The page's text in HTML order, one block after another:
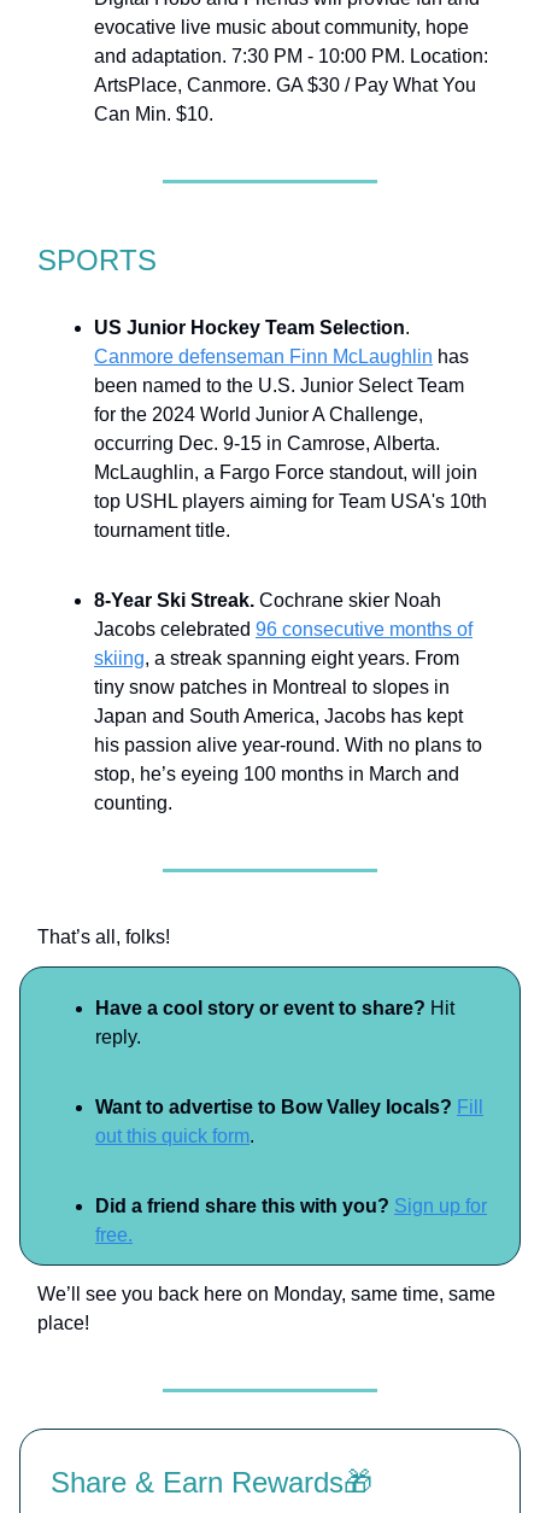
evocative live music about community, hope
and adaptation. 7:30 PM - 10:00 PM. Location:
ArtsPlace, Canmore. GA $30 / Pay What You
Can Min. $10.
SPORTS
US Junior Hockey Team Selection.
Canmore defenseman Finn McLaughlin has
been named to the U.S. Junior Select Team
for the 2024 World Junior A Challenge,
occurring Dec. 9-15 in Camrose, Alberta.
McLaughlin, a Fargo Force standout, will join
top USHL players aiming for Team USA's 10th
tournament title.
8-Year Ski Streak. Cochrane skier Noah
Jacobs celebrated 96 consecutive months of
skiing, a streak spanning eight years. From
tiny snow patches in Montreal to slopes in
Japan and South America, Jacobs has kept
his passion alive year-round. With no plans to
stop, he’s eyeing 100 months in March and
counting.
That’s all, folks!
Have a cool story or event to share? Hit
reply.
Want to advertise to Bow Valley locals? Fill
out this quick form.
Did a friend share this with you? Sign up for
free.
We’ll see you back here on Monday, same time, same
place!
Share & Earn Rewards🎁